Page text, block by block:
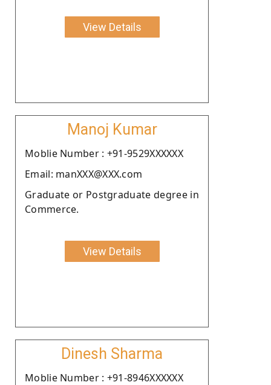
View Details
Manoj Kumar
Moblie Number : +91-9529XXXXXX
Email: manXXX@XXX.com
Graduate or Postgraduate degree in
Commerce.
View Details
Dinesh Sharma
Moblie Number : +91-8946XXXXXX